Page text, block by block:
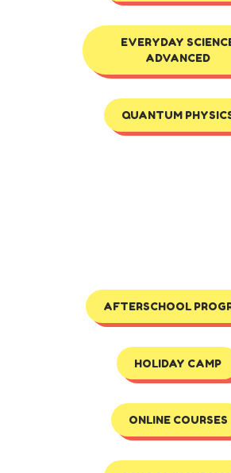
EVERYDAY
ADVANCED
QUANTUM
AFTERSCHOOL
HOLIDAY CAMP
ONLINE COURSES